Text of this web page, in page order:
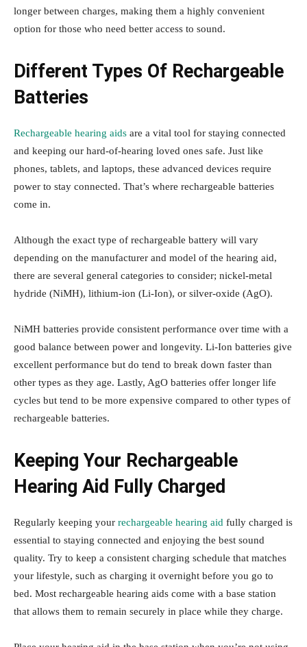
longer between charges, making them a highly convenient
option for those who need better access to sound.
Different Types Of Rechargeable
Batteries
Rechargeable hearing aids are a vital tool for staying connected
and keeping our hard-of-hearing loved ones safe. Just like
phones, tablets, and laptops, these advanced devices require
power to stay connected. That’s where rechargeable batteries
come in.
Although the exact type of rechargeable battery will vary
depending on the manufacturer and model of the hearing aid,
there are several general categories to consider; nickel-metal
hydride (NiMH), lithium-ion (Li-Ion), or silver-oxide (AgO).
NiMH batteries provide consistent performance over time with a
good balance between power and longevity. Li-Ion batteries give
excellent performance but do tend to break down faster than
other types as they age. Lastly, AgO batteries offer longer life
cycles but tend to be more expensive compared to other types of
rechargeable batteries.
Keeping Your Rechargeable
Hearing Aid Fully Charged
Regularly keeping your rechargeable hearing aid fully charged is
essential to staying connected and enjoying the best sound
quality. Try to keep a consistent charging schedule that matches
your lifestyle, such as charging it overnight before you go to
bed. Most rechargeable hearing aids come with a base station
that allows them to remain securely in place while they charge.